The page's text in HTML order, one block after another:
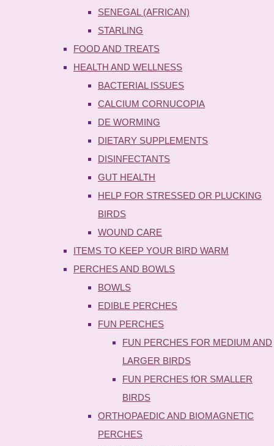
SENEGAL (AFRICAN)
STARLING
FOOD AND TREATS
HEALTH AND WELLNESS
BACTERIAL ISSUES
CALCIUM CORNUCOPIA
DE WORMING
DIETARY SUPPLEMENTS
DISINFECTANTS
GUT HEALTH
HELP FOR STRESSED OR PLUCKING
BIRDS
WOUND CARE
ITEMS TO KEEP YOUR BIRD WARM
PERCHES AND BOWLS
BOWLS
EDIBLE PERCHES
FUN PERCHES
FUN PERCHES FOR MEDIUM AND
LARGER BIRDS
FUN PERCHES fOR SMALLER
BIRDS
ORTHOPAEDIC AND BIOMAGNETIC
PERCHES